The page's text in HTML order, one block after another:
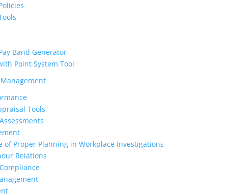
Band Generator
Point System Tool
Tools
of Proper Planning in Workplace Investigations
Relations